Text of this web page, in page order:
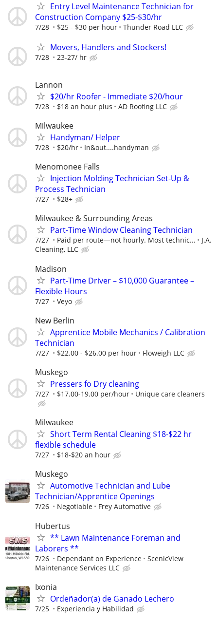
Entry Level Maintenance Technician for
Construction Company $25-$30/hr
7/28 $25 - $30 per hour Thunder Road LLC
Movers, Handlers and Stockers!
7/28 23-27/ hr
Lannon
$20/hr Roofer - Immediate $20/hour
7/28 $18 an hour plus AD Roofing LLC
Milwaukee
Handyman/ Helper
7/28 $20/hr In&out....handyman
Menomonee Falls
Injection Molding Technician Set-Up &
Process Technician
7/27 $28+
Milwaukee & Surrounding Areas
Part-Time Window Cleaning Technician
7/27 Paid per route—not hourly. Most technic...
J.A.
Cleaning, LLC
Madison
Part-Time Driver – $10,000 Guarantee –
Flexible Hours
7/27 Veyo
New Berlin
Apprentice Mobile Mechanics / Calibration
Technician
7/27 $22.00 - $26.00 per hour Floweigh LLC
Muskego
Pressers fo Dry cleaning
7/27 $17.00-19.00 per/hour Unique care cleaners
Milwaukee
Short Term Rental Cleaning $18-$22 hr
flexible schedule
7/27 $18-$20 an hour
Muskego
Automotive Technician and Lube
Technician/Apprentice Openings
7/26 Negotiable Frey Automotive
Hubertus
** Lawn Maintenance Foreman and
Laborers **
7/26 Dependant on Experience
ScenicView
Maintenance Services LLC
Ixonia
Ordeñador(a) de Ganado Lechero
7/25 Experiencia y Habilidad